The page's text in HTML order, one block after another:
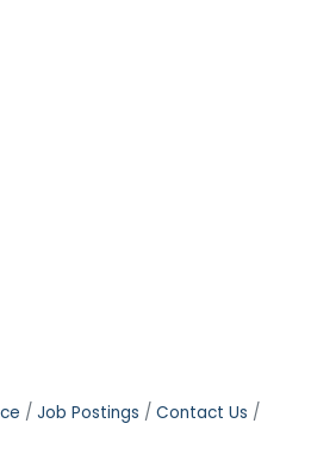
Job Postings
Contact Us